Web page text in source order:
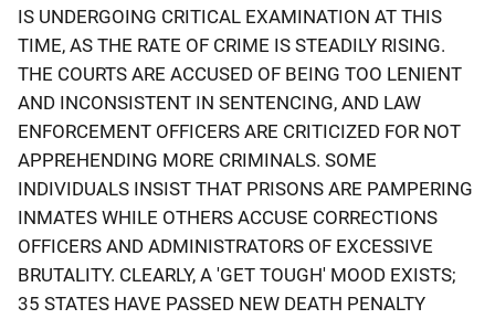
IS UNDERGOING CRITICAL EXAMINATION AT THIS
TIME, AS THE RATE OF CRIME IS STEADILY RISING.
THE COURTS ARE ACCUSED OF BEING TOO LENIENT
AND INCONSISTENT IN SENTENCING, AND LAW
ENFORCEMENT OFFICERS ARE CRITICIZED FOR NOT
APPREHENDING MORE CRIMINALS. SOME
INDIVIDUALS INSIST THAT PRISONS ARE PAMPERING
INMATES WHILE OTHERS ACCUSE CORRECTIONS
OFFICERS AND ADMINISTRATORS OF EXCESSIVE
BRUTALITY. CLEARLY, A 'GET TOUGH' MOOD EXISTS;
35 STATES HAVE PASSED NEW DEATH PENALTY